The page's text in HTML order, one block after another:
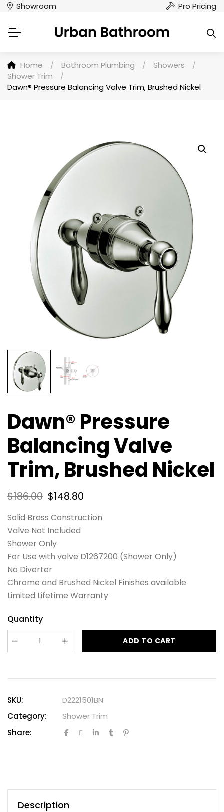
Showroom Pro Pricing
Home / Bathroom Plumbing / Showers
/
Shower Trim
/
Dawn® Pressure Balancing Valve Trim, Brushed Nickel
Dawn® Pressure
Balancing Valve
Trim, Brushed Nickel
$186.00 $148.80
Solid Brass Construction
Valve Not Included
Shower Only
For Use with valve D1267200 (Shower Only)
No Diverter
Chrome and Brushed Nickel Finishes available
Limited Lifetime Warranty
Quantity
ADD TO CART
SKU:
D2221501BN
Category:
Shower Trim
Share:
Description